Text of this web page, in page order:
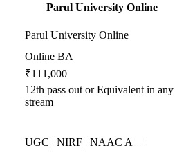
Parul University Online
Parul University Online
Online BA
₹111,000
12th pass out or Equivalent in any
stream
UGC | NIRF | NAAC A++